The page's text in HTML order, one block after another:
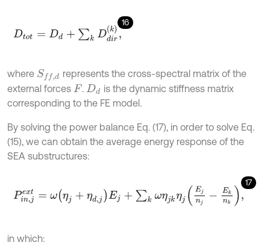
16
Dt Dd +∑ k D irk,
where Sfd
represents the cross-spectral matrix of the
external forces F . Dd is the dynamic stiffness matrix
corresponding to the FE model.
By solving the power balance Eq. (17), in order to solve Eq.
(15), we can obtain the average energy response of the
SEA substructures:
17
Pin,je ω ηj+ , Ej+ kωη η Ejnj- knk
in which: